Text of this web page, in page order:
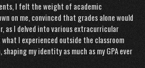
I felt the weight of academic
on me, convinced that grades alone would
as I delved into various extracurricular
I experienced outside the classroom
my identity as much as my GPA ever